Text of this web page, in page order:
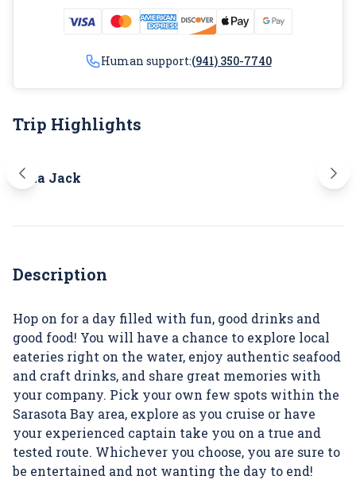
Trip Highlights
Jack
Description
Hop on for a day filled with fun, good drinks and
good food! You will have a chance to explore local
eateries right on the water, enjoy authentic seafood
and craft drinks, and share great memories with
your company. Pick your own few spots within the
Sarasota Bay area, explore as you cruise or have
your experienced captain take you on a true and
tested route. Whichever you choose, you are sure to
be entertained and not wanting the day to end!
Human support:(941) 350-7740